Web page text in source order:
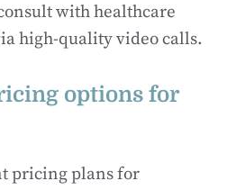
with healthcare
high-quality video calls.
options for
pricing plans for